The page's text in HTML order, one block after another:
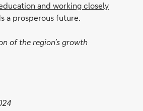
and working closely
a prosperous future.
of the region’s growth